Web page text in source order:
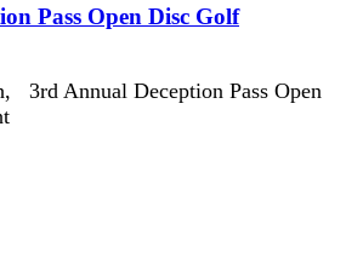
Pass Open Disc Golf
3rd Annual Deception Pass Open